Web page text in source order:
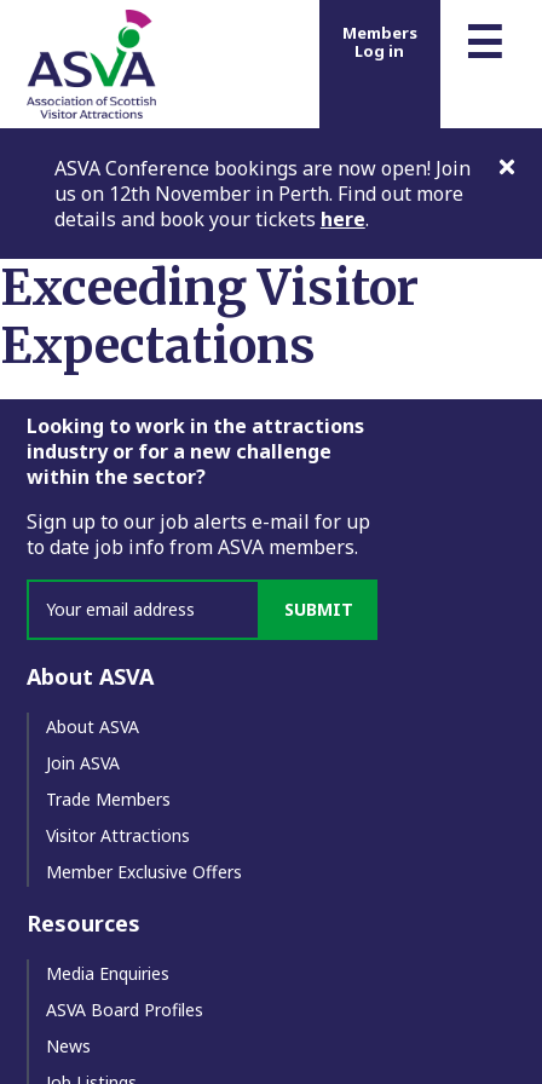
☰
Members
Log in
ASVA Conference bookings are now open! Join
us on 12th November in Perth. Find out more
details and book your tickets here.
Exceeding Visitor
Expectations
Footer
Looking to work in the attractions
industry or for a new challenge
within the sector?
Sign up to our job alerts e-mail for up
to date job info from ASVA members.
SUBMIT
About ASVA
About ASVA
Join ASVA
Trade Members
Visitor Attractions
Member Exclusive Offers
Resources
Media Enquiries
ASVA Board Profiles
News